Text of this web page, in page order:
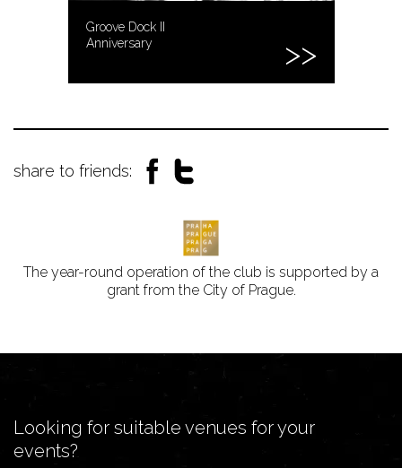
Groove Dock II
Anniversary
share to friends:
The year-round operation of the club is supported by a
grant from the City of Prague.
Looking for suitable venues for your
events?